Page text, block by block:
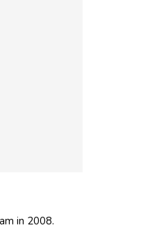
in 2008.